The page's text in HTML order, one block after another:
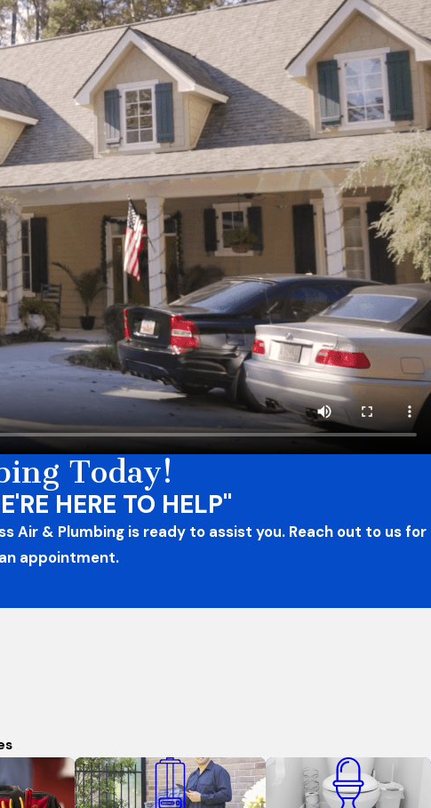
Today!
HERE TO HELP"
Air & Plumbing is ready to assist you. Reach out to us for
appointment.